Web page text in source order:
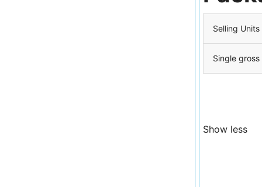
Selling Units
Single
Show less